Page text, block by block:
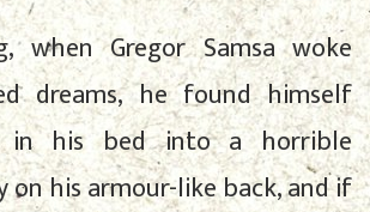
when Gregor Samsa woke
dreams, he found himself
in his bed into a horrible
on his armour-like back, and if